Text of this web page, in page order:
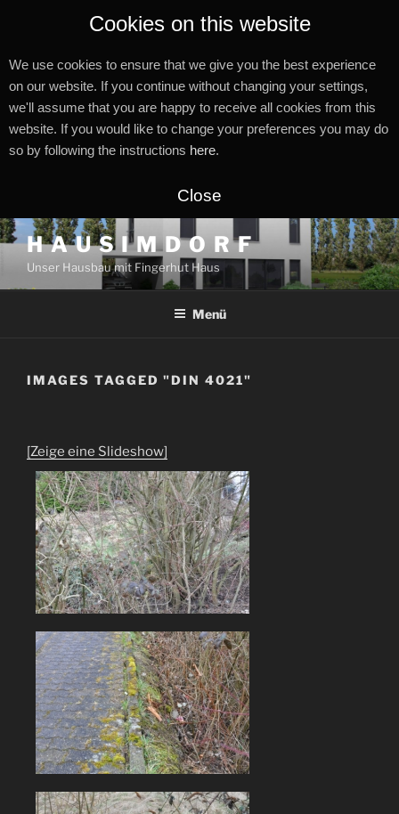
Cookies on this website
We use cookies to ensure that we give you the best experience
on our website. If you continue without changing your settings,
we'll assume that you are happy to receive all cookies from this
website. If you would like to change your preferences you may do
so by following the instructions here.
Close
Zum
Inhalt
springen
H A U S I M D O R F
Unser Hausbau mit Fingerhut Haus
Menü
IMAGES TAGGED "DIN 4021"
[Zeige eine Slideshow]